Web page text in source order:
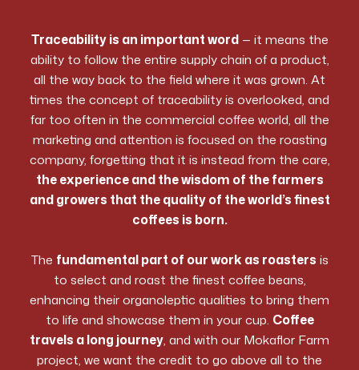
Traceability is an important word— it means the
ability to follow the entire supply chain of a product,
all the way back to the field where it was grown. At
times the concept of traceability is overlooked, and
far too often in the commercial coffee world, all the
marketing and attention is focused on the roasting
company, forgetting that it is instead from the care,
the experience and the wisdom of the farmers
and growers that the quality of the world’s finest
coffees is born.
The fundamental part of our work as roasters is
to select and roast the finest coffee beans,
enhancing their organoleptic qualities to bring them
to life and showcase them in your cup. Coffee
travels a long journey, and with our Mokaflor Farm
project, we want the credit to go above all to the